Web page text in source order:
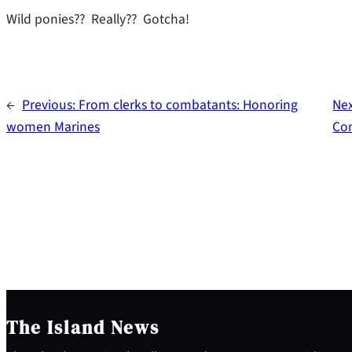
Wild ponies?? Really?? Gotcha!
← Previous:From clerks to combatants: Honoring
women Marines
The Island News